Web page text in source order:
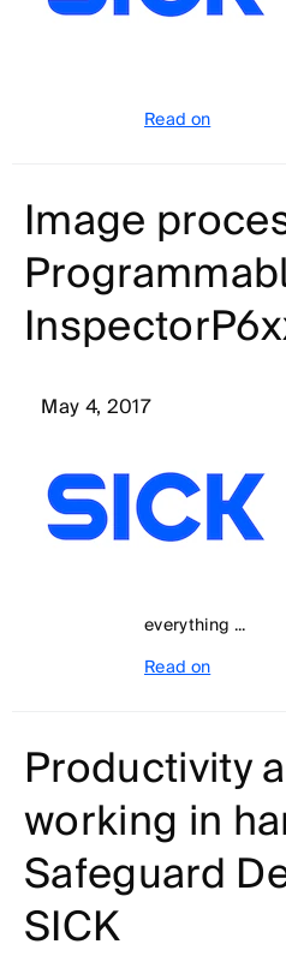
Read on
Image
May 4, 2017
everything ...
Read on
Productivity
working in
Safeguard
SICK